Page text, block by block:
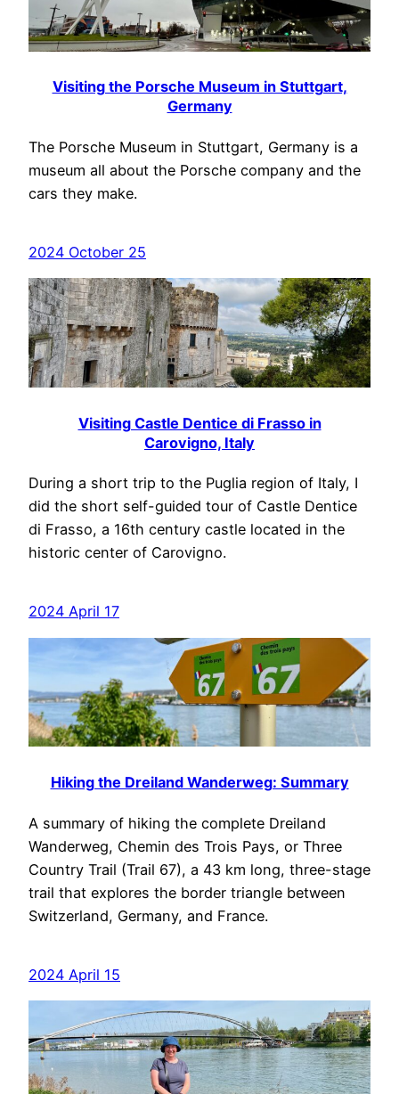
Visiting the Porsche Museum in Stuttgart,
Germany
The Porsche Museum in Stuttgart, Germany is a
museum all about the Porsche company and the
cars they make.
2024 October 25
Visiting Castle Dentice di Frasso in
Carovigno, Italy
During a short trip to the Puglia region of Italy, I
did the short self-guided tour of Castle Dentice
di Frasso, a 16th century castle located in the
historic center of Carovigno.
2024 April 17
Hiking the Dreiland Wanderweg: Summary
A summary of hiking the complete Dreiland
Wanderweg, Chemin des Trois Pays, or Three
Country Trail (Trail 67), a 43 km long, three-stage
trail that explores the border triangle between
Switzerland, Germany, and France.
2024 April 15